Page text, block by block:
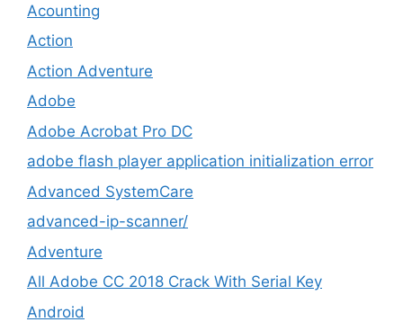
Acounting
Action
Action Adventure
Adobe
Adobe Acrobat Pro DC
adobe flash player application initialization error
Advanced SystemCare
advanced-ip-scanner/
Adventure
All Adobe CC 2018 Crack With Serial Key
Android